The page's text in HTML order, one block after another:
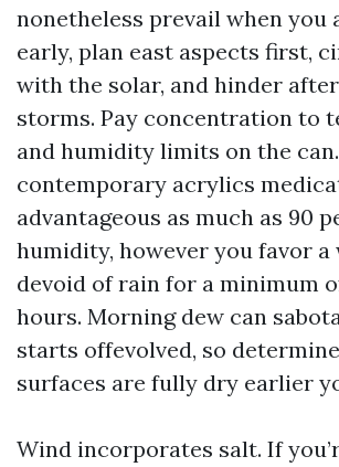
nonetheless prevail when you
early, plan east aspects first,
with the solar, and hinder
storms. Pay concentration to
and humidity limits on the
contemporary acrylics
advantageous as much as 90
humidity, however you favor a
devoid of rain for a minimum
hours. Morning dew can
starts offevolved, so
surfaces are fully dry earlier
Wind incorporates salt. If